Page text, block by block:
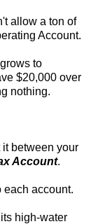
allow a ton of
Account.
to
$20,000 over
nothing.
between your
Account.
each account.
high-water